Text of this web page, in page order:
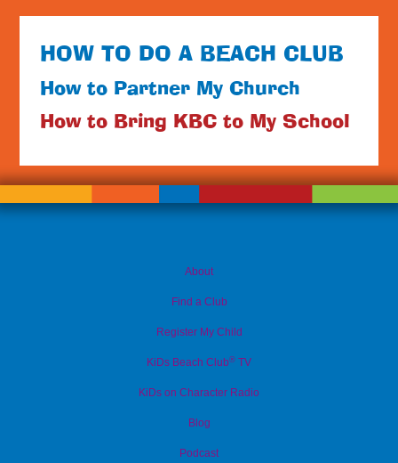
HOW TO DO A BEACH CLUB
How to Partner My Church
How to Bring KBC to My School
About
Find a Club
Register My Child
KiDs Beach Club® TV
KiDs on Character Radio
Blog
Podcast